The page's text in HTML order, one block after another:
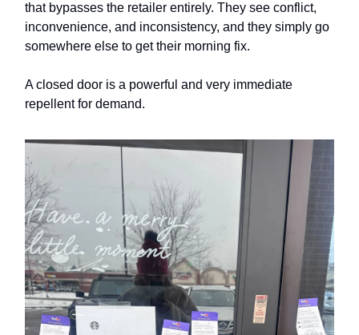
that bypasses the retailer entirely. They see conflict,
inconvenience, and inconsistency, and they simply go
somewhere else to get their morning fix.
A closed door is a powerful and very immediate
repellent for demand.